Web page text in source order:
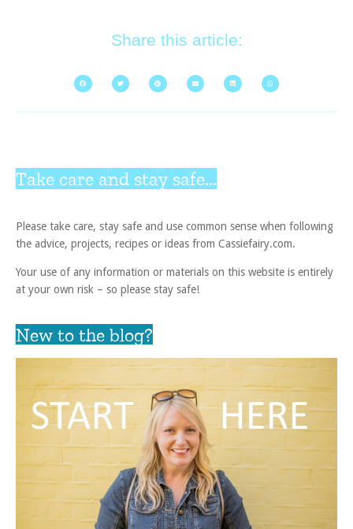
Share this article:
Take care and stay safe...
Please take care, stay safe and use common sense when following
the advice, projects, recipes or ideas from Cassiefairy.com.
Your use of any information or materials on this website is entirely
at your own risk – so please stay safe!
New to the blog?